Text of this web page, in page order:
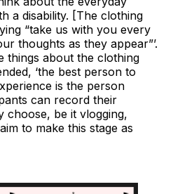
a disability. [The clothing
“take us with you every
thoughts as they appear”’.
things about the clothing
‘the best person to
is the person
can record their
choose, be it vlogging,
to make this stage as